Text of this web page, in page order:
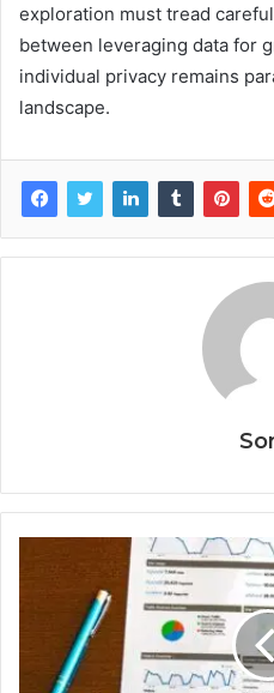
exploration must tread
between leveraging data for
individual privacy remains
landscape.